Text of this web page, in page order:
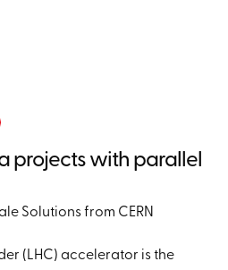
projects with parallel
Solutions from CERN
(LHC) accelerator is the